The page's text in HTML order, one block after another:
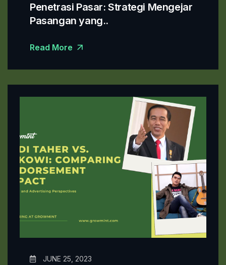
Penetrasi Pasar: Strategi Mengejar
Pasangan yang..
Read More
JUNE 25, 2023